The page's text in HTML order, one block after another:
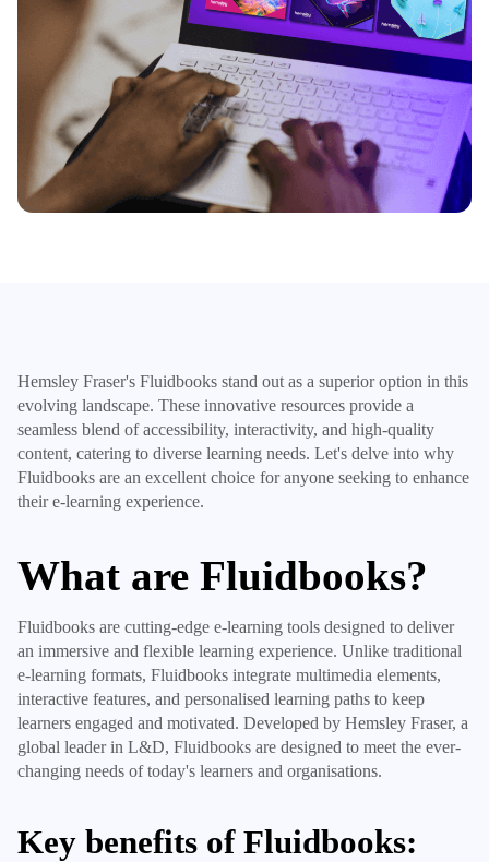
Hemsley Fraser's Fluidbooks stand out as a superior option in this
evolving landscape. These innovative resources provide a
seamless blend of accessibility, interactivity, and high-quality
content, catering to diverse learning needs. Let's delve into why
Fluidbooks are an excellent choice for anyone seeking to enhance
their e-learning experience.
What are Fluidbooks?
Fluidbooks are cutting-edge e-learning tools designed to deliver
an immersive and flexible learning experience. Unlike traditional
e-learning formats, Fluidbooks integrate multimedia elements,
interactive features, and personalised learning paths to keep
learners engaged and motivated. Developed by Hemsley Fraser, a
global leader in L&D, Fluidbooks are designed to meet the ever-
changing needs of today's learners and organisations.
Key benefits of Fluidbooks: